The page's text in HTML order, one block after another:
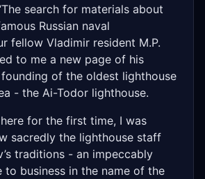
search for materials about
Russian naval
fellow Vladimir resident M.P.
to me a new page of his
of the oldest lighthouse
- the Ai-Todor lighthouse.
for the first time, I was
sacredly the lighthouse staff
traditions - an impeccably
to business in the name of the